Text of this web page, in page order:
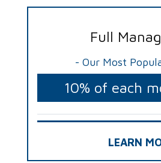
Full
- Our Most
10% of each
LEARN